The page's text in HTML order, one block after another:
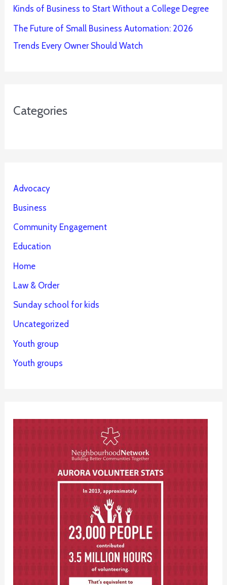
Kinds of Business to Start Without a College Degree
The Future of Small Business Automation: 2026
Trends Every Owner Should Watch
Categories
Advocacy
Business
Community Engagement
Education
Home
Law & Order
Sunday school for kids
Uncategorized
Youth group
Youth groups